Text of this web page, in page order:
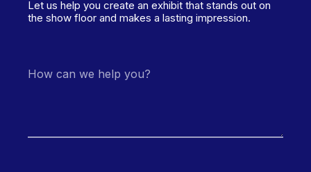
Let us help you create an exhibit that stands out on
the show floor and makes a lasting impression.